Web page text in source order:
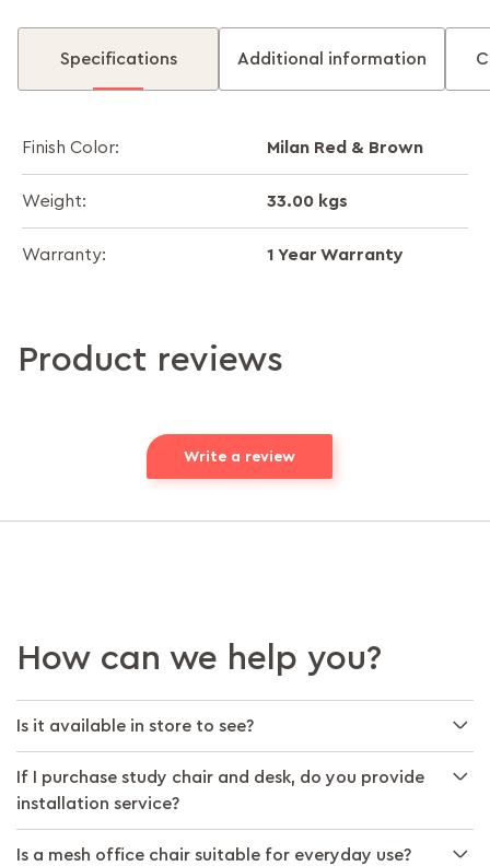
Specifications Additional information
Finish Color: Milan Red & Brown
Weight: 33.00 kgs
Warranty: 1 Year Warranty
Product reviews
Write a review
How can we help you?
Is it available in store to see?
If I purchase study chair and desk, do you provide
installation service?
Is a mesh office chair suitable for everyday use?